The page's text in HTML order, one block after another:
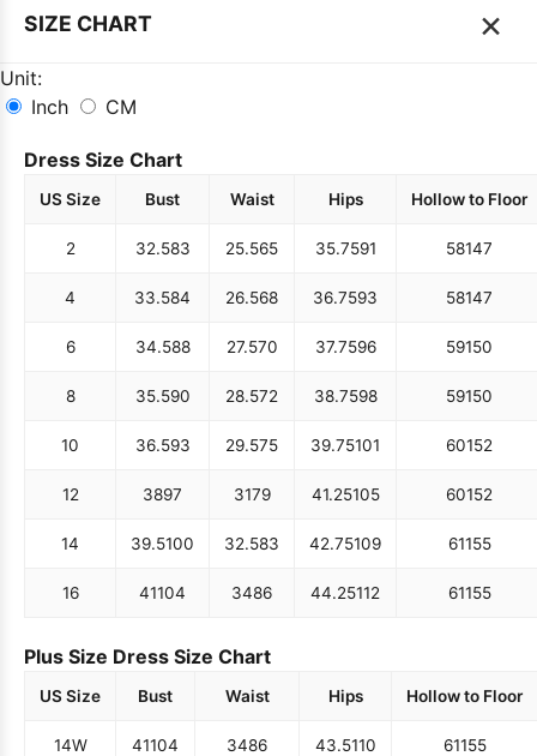
SIZE CHART ×
Unit:
Inch
CM
Dress Size Chart
US Size Bust Waist Hips Hollow to Floor
2 32.583 25.565 35.7591 58147
4 33.584 26.568 36.7593 58147
6 34.588 27.570 37.7596 59150
8 35.590 28.572 38.7598 59150
10 36.593 29.575 39.75101 60152
12 3897 3179 41.25105 60152
14 39.5100 32.583 42.75109 61155
16 41104 3486 44.25112 61155
Plus Size Dress Size Chart
US Size Bust Waist Hips Hollow to Floor
14W 41104 3486 43.5110 61155